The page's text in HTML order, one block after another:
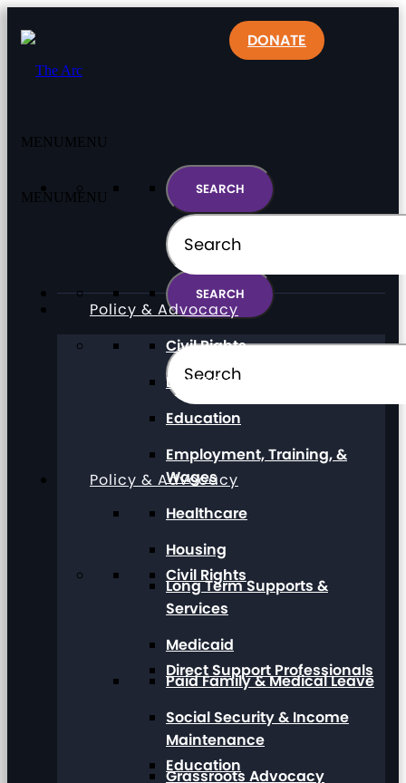
MENU MENU
Policy & Advocacy
Civil Rights
Direct Support Professionals
Education
DONATE
MENU MENU
Policy & Advocacy
Civil Rights
Direct Support Professionals
Education
Employment, Training, &
Wages
Healthcare
Housing
Long Term Supports &
Services
Medicaid
Paid Family & Medical Leave
Social Security & Income
Maintenance
Grassroots Advocacy